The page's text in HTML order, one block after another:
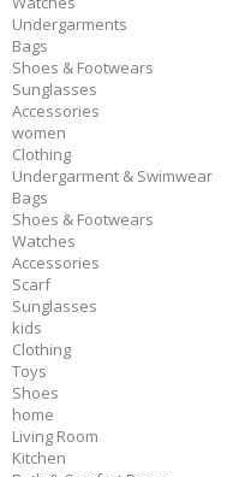
Undergarments
Bags
Shoes & Footwears
Sunglasses
Accessories
women
Clothing
Undergarment & Swimwear
Bags
Shoes & Footwears
Watches
Accessories
Scarf
Sunglasses
kids
Clothing
Toys
Shoes
home
Living Room
Kitchen